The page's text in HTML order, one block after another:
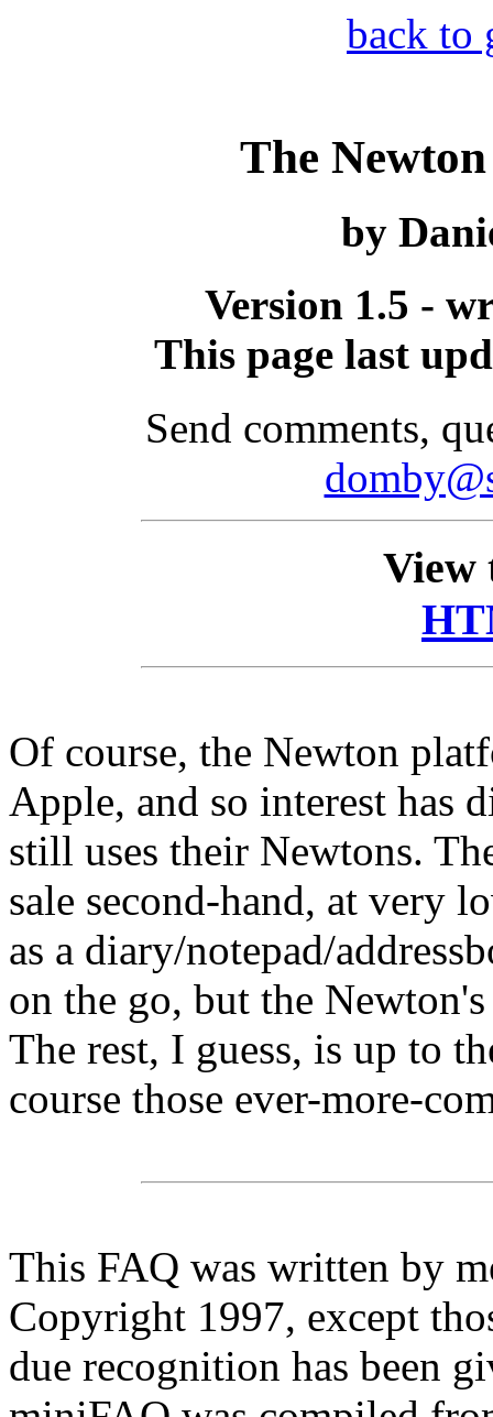
back to
The
by
Version 1.5 -
This page last
Send comments,
View
Of course, the Newton
Apple, and so interest has
still uses their Newtons.
sale second-hand, at very
as a diary/notepad/
on the go, but the
The rest, I guess, is up to
course those ever-more-
This FAQ was written by
Copyright 1997, except
due recognition has been